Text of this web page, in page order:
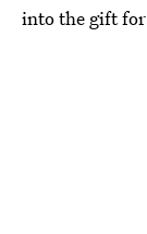
into the gift